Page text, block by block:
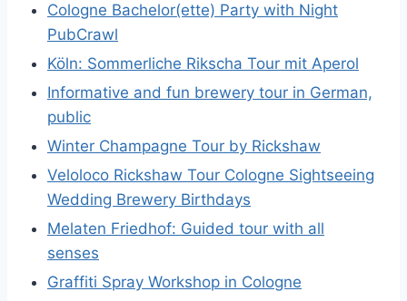
Cologne Bachelor(ette) Party with Night
PubCrawl
Köln: Sommerliche Rikscha Tour mit Aperol
Informative and fun brewery tour in German,
public
Winter Champagne Tour by Rickshaw
Veloloco Rickshaw Tour Cologne Sightseeing
Wedding Brewery Birthdays
Melaten Friedhof: Guided tour with all
senses
Graffiti Spray Workshop in Cologne